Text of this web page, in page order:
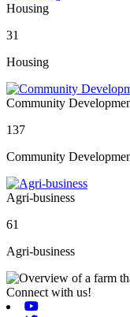
Housing
31
Housing
Community
137
Community
Agri-business
61
Agri-business
Connect with us!